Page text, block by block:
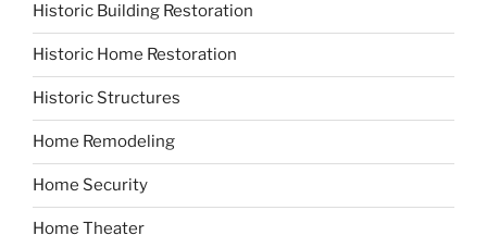
Historic Building Restoration
Historic Home Restoration
Historic Structures
Home Remodeling
Home Security
Home Theater